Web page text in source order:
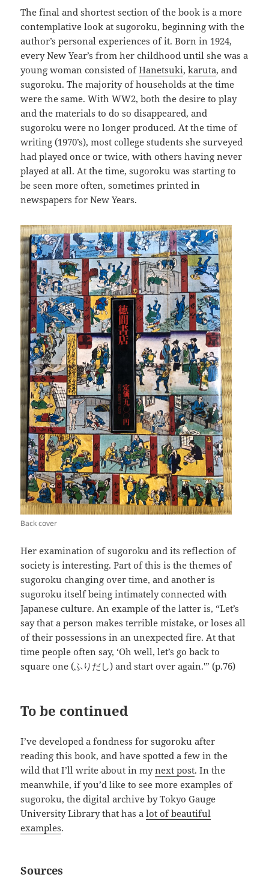
The final and shortest section of the book is a more
contemplative look at sugoroku, beginning with the
author’s personal experiences of it. Born in 1924,
every New Year’s from her childhood until she was a
young woman consisted ofHanetsuki,karuta, and
sugoroku. The majority of households at the time
were the same. With WW2, both the desire to play
and the materials to do so disappeared, and
sugoroku were no longer produced. At the time of
writing (1970’s), most college students she surveyed
had played once or twice, with others having never
played at all. At the time, sugoroku was starting to
be seen more often, sometimes printed in
newspapers for New Years.
Back cover
Her examination of sugoroku and its reflection of
society is interesting. Part of this is the themes of
sugoroku changing over time, and another is
sugoroku itself being intimately connected with
Japanese culture. An example of the latter is, “Let’s
say that a person makes terrible mistake, or loses all
of their possessions in an unexpected fire. At that
time people often say, ‘Oh well, let’s go back to
square one (ふりだし) and start over again.'” (p.76)
To be continued
I’ve developed a fondness for sugoroku after
reading this book, and have spotted a few in the
wild that I’ll write about in mynext post. In the
meanwhile, if you’d like to see more examples of
sugoroku, the digital archive by Tokyo Gauge
University Library that has alot of beautiful
examples.
Sources